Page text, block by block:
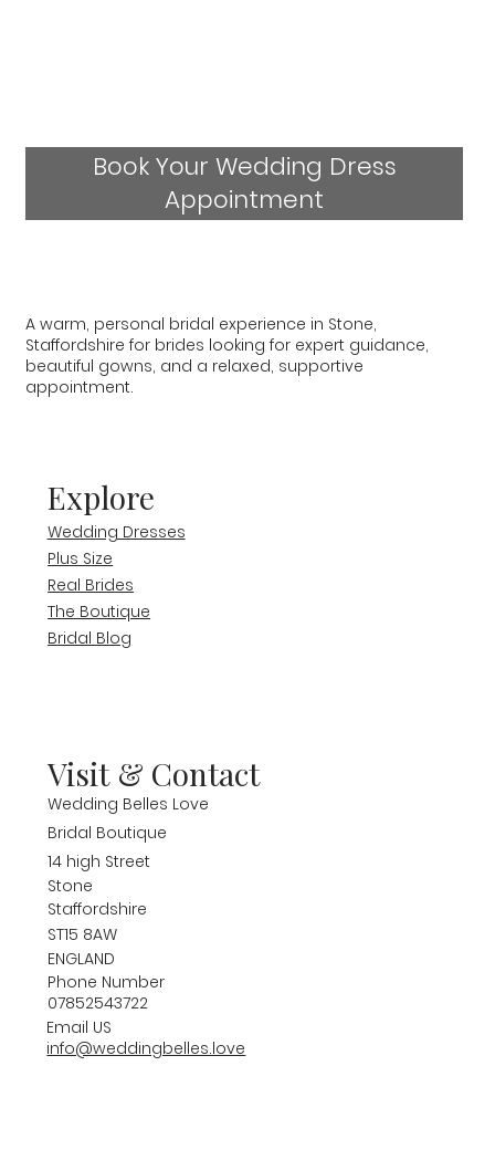
Book Your Wedding Dress
Appointment
Explore
Wedding Dresses
Plus Size
Real Brides
The Boutique
Bridal Blog
A warm, personal bridal experience in Stone,
Staffordshire for brides looking for expert guidance,
beautiful gowns, and a relaxed, supportive
appointment.
Visit & Contact
Wedding Belles Love
Bridal Boutique
14 high Street
Stone
Staffordshire
ST15 8AW
ENGLAND
Phone Number
07852543722
Email US
info@weddingbelles.love